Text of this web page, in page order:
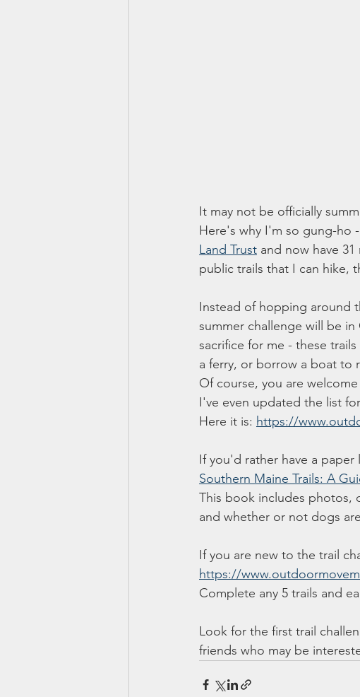
It may not be officially
Here's why I'm so gung-ho
Land Trust and now have
public trails that I can hike,
Instead of hopping around
summer challenge will be
sacrifice for me - these
a ferry, or borrow a boat to
Of course, you are
I've even updated the list
Here it is: https://
If you'd rather have a
Southern Maine Trails: A
This book includes photos,
and whether or not dogs
If you are new to the trail
https://
Complete any 5 trails and
Look for the first trail
friends who may be